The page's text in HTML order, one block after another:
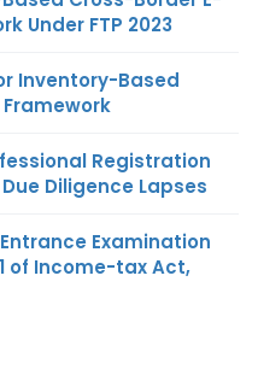
Under FTP 2023
Inventory-Based
Registration
Diligence Lapses
Examination
of Income-tax Act,